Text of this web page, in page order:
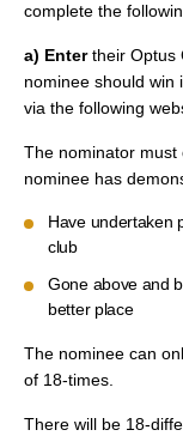
complete the
a) Entertheir Optus
nominee should win
via the following
The nominator must
nominee has
Have undertaken
club
Gone above and
better place
The nominee can
of 18-times.
There will be 18-